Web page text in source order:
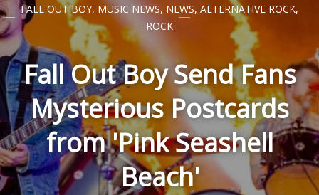
FALL OUT BOY, MUSIC NEWS, NEWS, ALTERNATIVE ROCK,
ROCK
Fall Out Boy Send Fans
Mysterious Postcards
from 'Pink Seashell
Beach'